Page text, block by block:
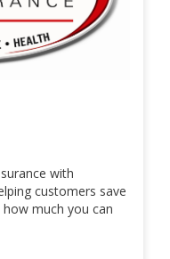
with
customers save
much you can